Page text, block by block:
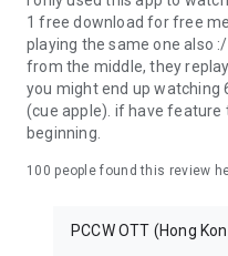
1 free download for free
playing the same one also
from the middle, they
you might end up watching
(cue apple). if have feature
beginning.
100 people found this review
PCCW OTT (Hong